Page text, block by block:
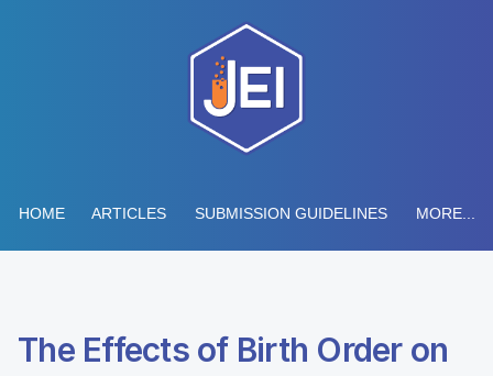
HOME ARTICLES SUBMISSION GUIDELINES MORE...
The Effects of Birth Order on